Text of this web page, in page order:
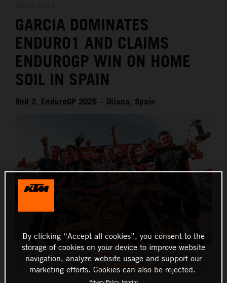
MEDIA
THE COMPANY
GARCIA DOMINATES
ENDURO1 AND CLAIMS
ENDUROGP WIN ON HOME
SOIL IN SPAIN
Rnd 2, EnduroGP 2025 – Oliana, Spain
Josep Garcia - Red Bull KTM Factory Racing - 2025 FIM
EnduroGP World Championship - Round 2, Spain
By clicking “Accept all cookies”, you consent to the
storage of cookies on your device to improve website
navigation, analyze website usage and support our
marketing efforts. Cookies can also be rejected.
Privacy Policy Imprint